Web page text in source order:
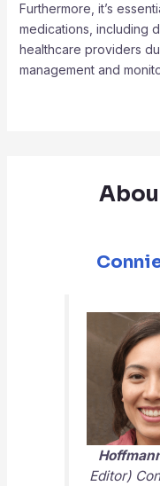
Furthermore, it’s
medications, including
healthcare providers
management and
Editor)